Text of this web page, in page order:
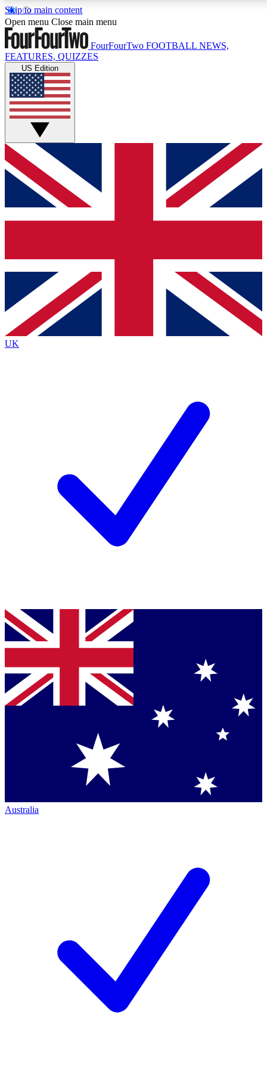
Skip to main content
17
MEMBER FEATURESACCESS AVAILABLE
Live Q&A Sessions
Weekly interactive sessions
GET CLUB ACCESS QUICK
For the quickest way to join, simply enter your email
below and get access. We will send a confirmation
and sign you up to our newsletter to keep you
Contact me with news and offers from other Future
brands
By submitting your information you agree to the Terms & Conditionsand
Privacy
Policyand are aged 16 or over.
Open menu Close main menu
FourFourTwo FOOTBALL NEWS,
FEATURES, QUIZZES
US Edition
UK
Australia